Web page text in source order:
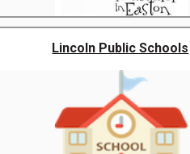
Lincoln Public Schools